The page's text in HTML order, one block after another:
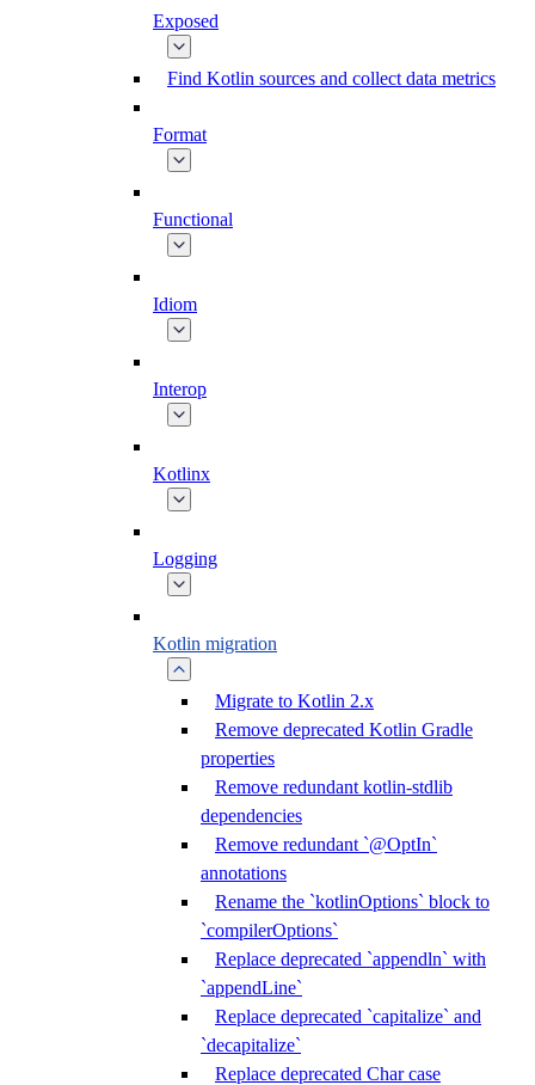
Exposed
Find Kotlin sources and collect data metrics
Format
Functional
Idiom
Interop
Kotlinx
Logging
Kotlin migration
Migrate to Kotlin 2.x
Remove deprecated Kotlin Gradle
properties
Remove redundant kotlin-stdlib
dependencies
Remove redundant `@OptIn`
annotations
Rename the `kotlinOptions` block to
`compilerOptions`
Replace deprecated `appendln` with
`appendLine`
Replace deprecated `capitalize` and
`decapitalize`
Replace deprecated Char case